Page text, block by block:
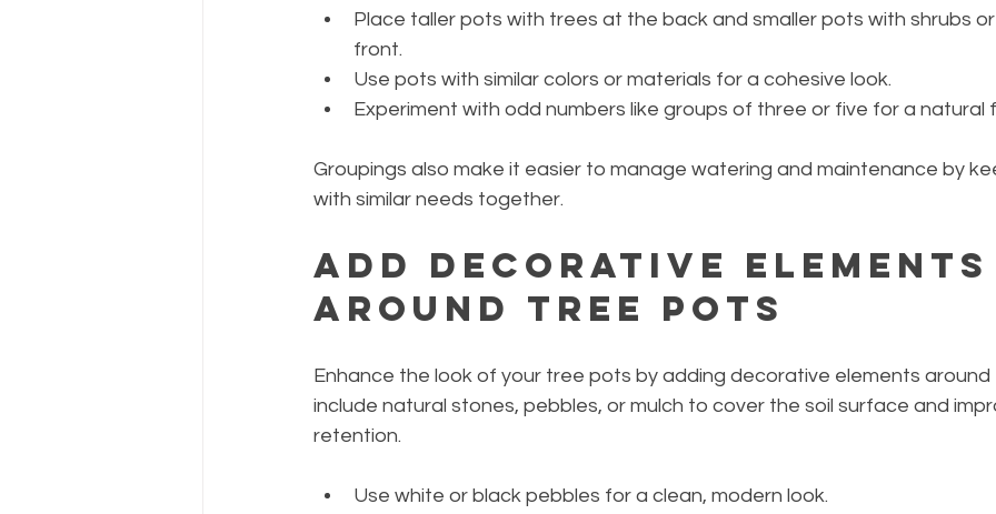
Place taller pots with trees at the back and smaller pots with shrubs
front.
Use pots with similar colors or materials for a cohesive look.
Experiment with odd numbers like groups of three or five for a natural
Groupings also make it easier to manage watering and maintenance by
with similar needs together.
Add Decorative
Around Tree Pots
Enhance the look of your tree pots by adding decorative elements
include natural stones, pebbles, or mulch to cover the soil surface and
retention.
Use white or black pebbles for a clean, modern look.